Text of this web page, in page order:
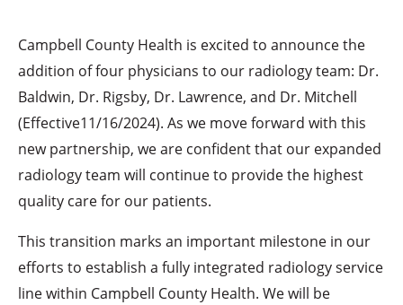
Campbell County Health is excited to announce the
addition of four physicians to our radiology team: Dr.
Baldwin, Dr. Rigsby, Dr. Lawrence, and Dr. Mitchell
(Effective11/16/2024). As we move forward with this
new partnership, we are confident that our expanded
radiology team will continue to provide the highest
quality care for our patients.
This transition marks an important milestone in our
efforts to establish a fully integrated radiology service
line within Campbell County Health. We will be